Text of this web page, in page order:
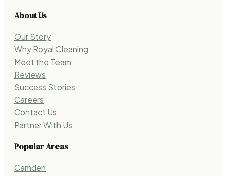
About Us
Our Story
Why Royal Cleaning
Meet the Team
Reviews
Success Stories
Careers
Contact Us
Partner With Us
Popular Areas
Camden